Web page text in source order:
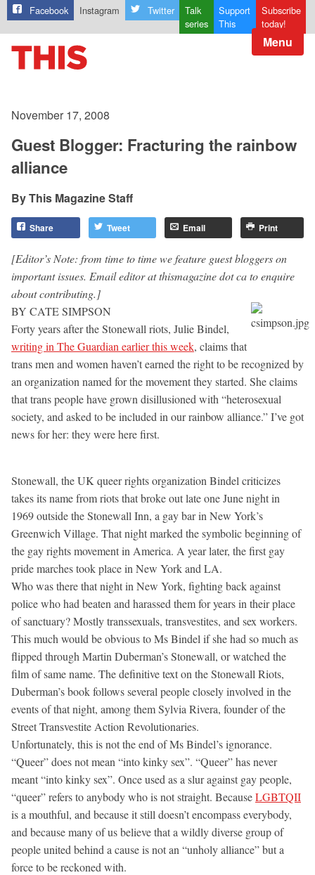
Facebook Instagram Twitter
Talk
series
Support
This
Subscribe
today!
Menu
November 17, 2008
Guest Blogger: Fracturing the rainbow
alliance
This Magazine Staff
Share Tweet Email Print
[Editor’s Note: from time to time we feature guest bloggers on
important issues. Email editor at thismagazine dot ca to enquire
about contributing.]
BY CATE SIMPSON
Forty years after the Stonewall riots, Julie Bindel,
writing in The Guardian earlier this week, claims that
trans men and women haven’t earned the right to be recognized by
an organization named for the movement they started. She claims
that trans people have grown disillusioned with “heterosexual
society, and asked to be included in our rainbow alliance.” I’ve got
news for her: they were here first.
Stonewall, the UK queer rights organization Bindel criticizes
takes its name from riots that broke out late one June night in
1969 outside the Stonewall Inn, a gay bar in New York’s
Greenwich Village. That night marked the symbolic beginning of
the gay rights movement in America. A year later, the first gay
pride marches took place in New York and LA.
Who was there that night in New York, fighting back against
police who had beaten and harassed them for years in their place
of sanctuary? Mostly transsexuals, transvestites, and sex workers.
This much would be obvious to Ms Bindel if she had so much as
flipped through Martin Duberman’s Stonewall, or watched the
film of same name. The definitive text on the Stonewall Riots,
Duberman’s book follows several people closely involved in the
events of that night, among them Sylvia Rivera, founder of the
Street Transvestite Action Revolutionaries.
Unfortunately, this is not the end of Ms Bindel’s ignorance.
“Queer” does not mean “into kinky sex”. “Queer” has never
meant “into kinky sex”. Once used as a slur against gay people,
“queer” refers to anybody who is not straight. BecauseLGBTQII
is a mouthful, and because it still doesn’t encompass everybody,
and because many of us believe that a wildly diverse group of
people united behind a cause is not an “unholy alliance” but a
force to be reckoned with.